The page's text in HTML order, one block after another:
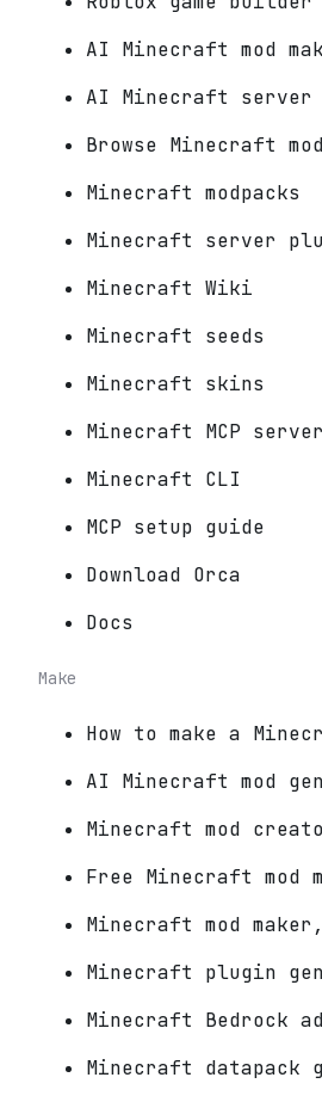
AI Minecraft mod
AI Minecraft server
Browse Minecraft
Minecraft modpacks
Minecraft server
Minecraft Wiki
Minecraft seeds
Minecraft skins
Minecraft MCP server
Minecraft CLI
MCP setup guide
Download Orca
Docs
Make
How to make a
AI Minecraft mod
Minecraft mod
Free Minecraft mod
Minecraft mod
Minecraft plugin
Minecraft Bedrock
Minecraft datapack